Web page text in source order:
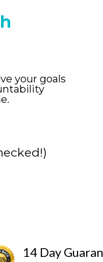
your goals
14 Day